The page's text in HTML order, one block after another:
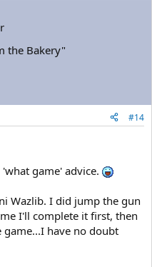
the Bakery"
#14
game' advice.
Wazlib. I did jump the gun
I'll complete it first, then
have no doubt